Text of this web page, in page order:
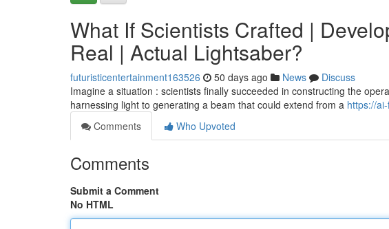
What If Scientists Crafted |
Real | Actual Lightsaber?
futuristicentertainment163526 50 days ago News
Discuss
Imagine a situation : scientists finally succeeded in constructing the
harnessing light to generating a beam that could extend from a https://
Comments
Who Upvoted
Comments
Submit a Comment
No HTML